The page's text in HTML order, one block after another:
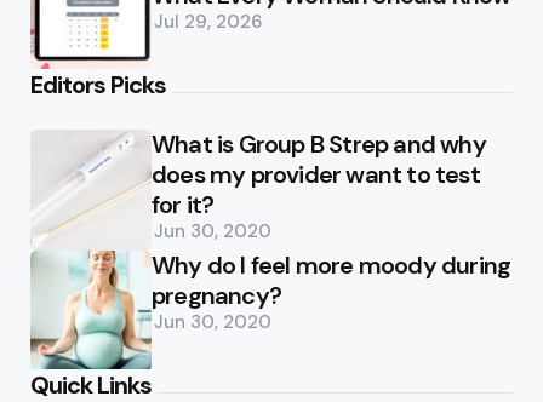
Jul 29, 2026
Editors Picks
What is Group B Strep and why
does my provider want to test
for it?
Jun 30, 2020
Why do I feel more moody during
pregnancy?
Jun 30, 2020
Quick Links